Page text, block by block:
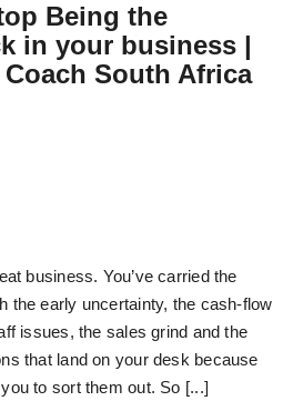
Being the
in your business |
South Africa
business. You’ve carried the
the early uncertainty, the cash-flow
issues, the sales grind and the
that land on your desk because
to sort them out. So [...]